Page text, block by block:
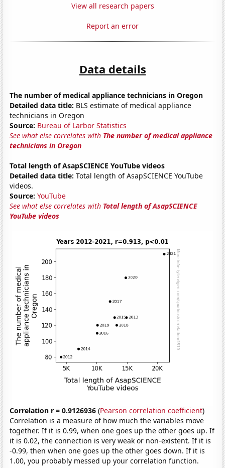
View all research papers
Report an error
Data details
The number of medical appliance technicians in Oregon
Detailed data title: BLS estimate of medical appliance
technicians in Oregon
Source: Bureau of Larbor Statistics
See what else correlates with The number of medical appliance
technicians in Oregon
Total length of AsapSCIENCE YouTube videos
Detailed data title: Total length of AsapSCIENCE YouTube
videos.
Source: YouTube
See what else correlates with Total length of AsapSCIENCE
YouTube videos
Correlation r = 0.9126936 (Pearson correlation coefficient)
Correlation is a measure of how much the variables move
together. If it is 0.99, when one goes up the other goes up. If
it is 0.02, the connection is very weak or non-existent. If it is
-0.99, then when one goes up the other goes down. If it is
1.00, you probably messed up your correlation function.